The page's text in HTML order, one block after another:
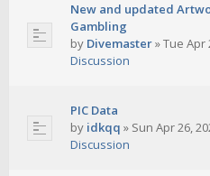
New and updated
Gambling
by Divemaster»Tue Apr
Discussion
PIC Data
by idkqq » Sun Apr 26,
Discussion